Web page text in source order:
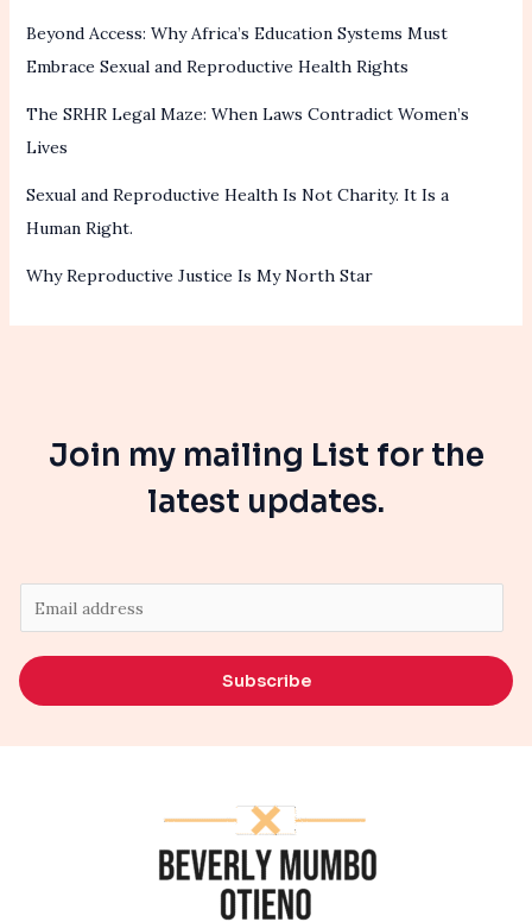
Beyond Access: Why Africa’s Education Systems Must
Embrace Sexual and Reproductive Health Rights
The SRHR Legal Maze: When Laws Contradict Women’s
Lives
Sexual and Reproductive Health Is Not Charity. It Is a
Human Right.
Why Reproductive Justice Is My North Star
Join my mailing List for the
latest updates.
m
a
i
*
Subscribe